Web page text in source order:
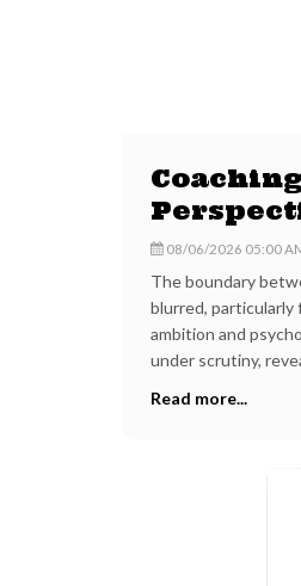
08/06/2026 05:00
The boundary
blurred,
ambition and
under scrutiny,
Read more...